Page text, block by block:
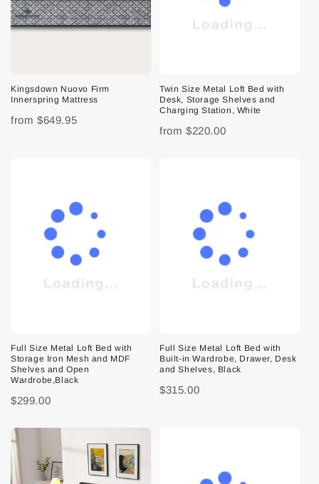
Kingsdown Nuovo Firm
Innerspring Mattress
from $649.95
Twin Size Metal Loft Bed with
Desk, Storage Shelves and
Charging Station, White
from $220.00
Full Size Metal Loft Bed with
Storage Iron Mesh and MDF
Shelves and Open
Wardrobe,Black
$299.00
Full Size Metal Loft Bed with
Built-in Wardrobe, Drawer, Desk
and Shelves, Black
$315.00